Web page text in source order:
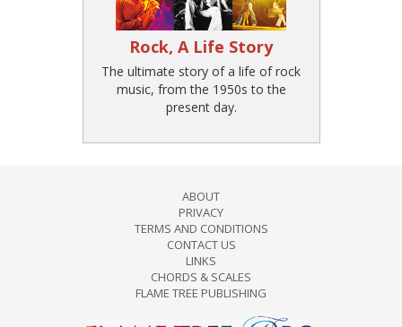
Rock, A Life Story
The ultimate story of a life of rock
music, from the 1950s to the
present day.
ABOUT
PRIVACY
TERMS AND CONDITIONS
CONTACT US
LINKS
CHORDS & SCALES
FLAME TREE PUBLISHING